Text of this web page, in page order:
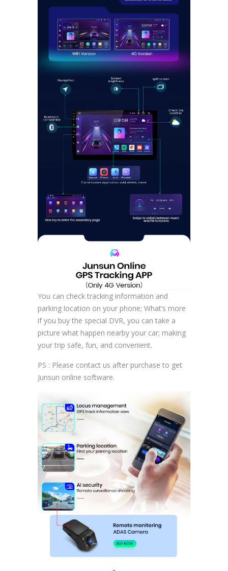
You can check tracking information and
parking location on your phone; What’s more
if you buy the special DVR, you can take a
picture what happen nearby your car; making
your trip safe, fun, and convenient.
PS : Please contact us after purchase to get
Junsun online software.